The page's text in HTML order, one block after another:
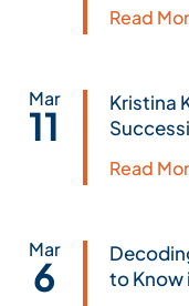
Read
Kristina
Mar
11
Read
to Know
Mar
6